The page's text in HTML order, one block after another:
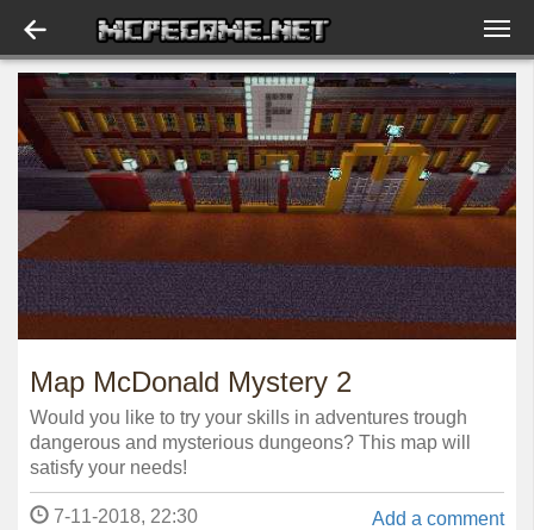
Map McDonald Mystery 2
Would you like to try your skills in adventures trough
dangerous and mysterious dungeons? This map will
satisfy your needs!
Add a comment
7-11-2018, 22:30